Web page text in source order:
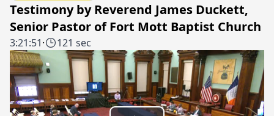
Testimony by Reverend James Duckett,
Senior Pastor of Fort Mott Baptist Church
3:21:51· 121 sec